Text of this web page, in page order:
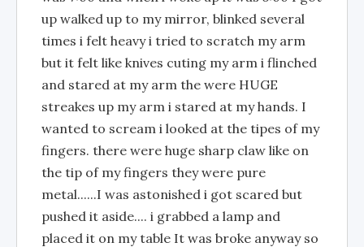
up walked up to my mirror, blinked several
times i felt heavy i tried to scratch my arm
but it felt like knives cuting my arm i flinched
and stared at my arm the were HUGE
streakes up my arm i stared at my hands. I
wanted to scream i looked at the tipes of my
fingers. there were huge sharp claw like on
the tip of my fingers they were pure
metal......I was astonished i got scared but
pushed it aside.... i grabbed a lamp and
placed it on my table It was broke anyway so